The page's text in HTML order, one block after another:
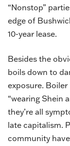
“Nonstop”
edge of
10-year lease.
Besides the
boils down to
exposure.
“wearing Shein
they’re all
late capitalism.
community